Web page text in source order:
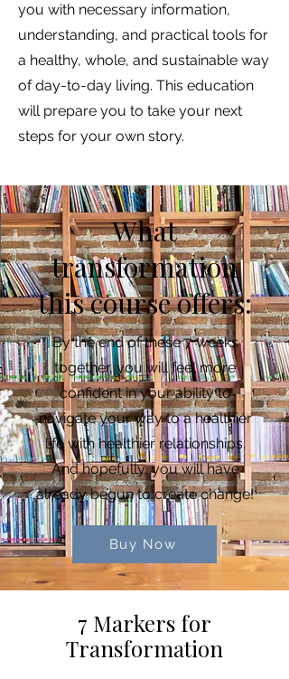
you with necessary information,
understanding, and practical tools for
a healthy, whole, and sustainable way
of day-to-day living. This education
will prepare you to take your next
steps for your own story.
What
transformation
this course offers:
By the end of these 7 weeks
together, you will feel more
confident in your ability to
navigate your way to a healthier
life with healthier relationships.
And hopefully, you will have
already begun to create change!
Buy Now
7 Markers for
Transformation